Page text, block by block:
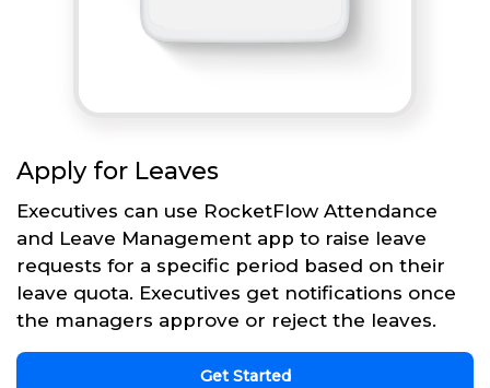
Apply for Leaves
Executives can use RocketFlow Attendance
and Leave Management app to raise leave
requests for a specific period based on their
leave quota. Executives get notifications once
the managers approve or reject the leaves.
Get Started